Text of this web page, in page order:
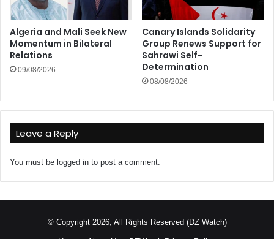
Algeria and Mali Seek New
Momentum in Bilateral
Relations
09/08/2026
Canary Islands Solidarity
Group Renews Support for
Sahrawi Self-
Determination
08/08/2026
Leave a Reply
You must be logged in to post a comment.
© Copyright 2026, All Rights Reserved (DZ Watch)